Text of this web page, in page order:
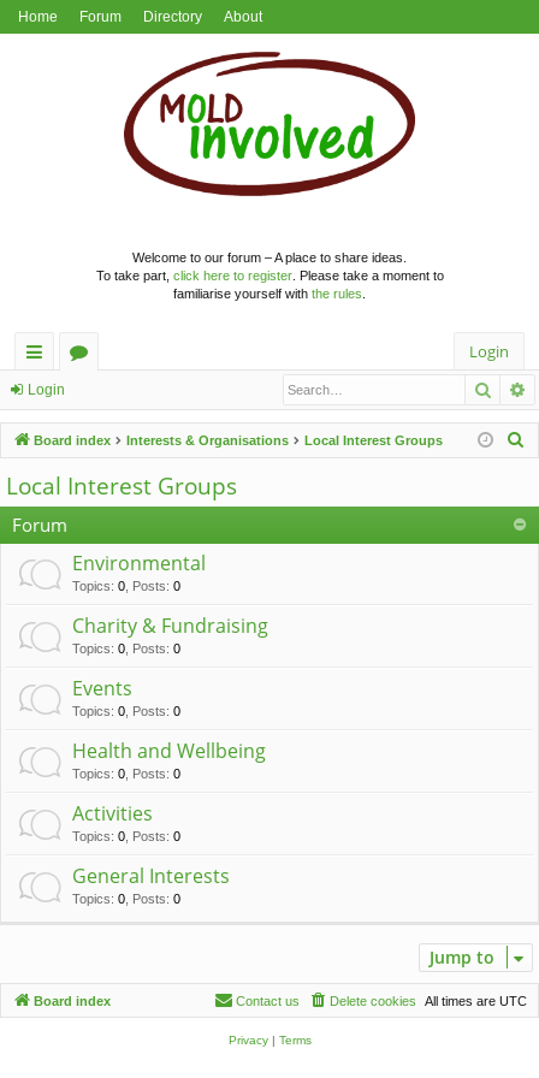
Home Forum Directory About
Welcome to our forum – A place to share ideas.
To take part, click here to register. Please take a moment to
familiarise yourself with the rules
ui
ck
lin
ks
u
m
s
Login
Login
Board index Interests & Organisations Local Interest Groups
c
Local Interest Groups
Forum
Environmental
Topics: 0 Posts: 0
Charity & Fundraising
Topics: 0 Posts: 0
Events
Topics: 0 Posts: 0
Health and Wellbeing
Topics: 0 Posts: 0
Activities
Topics: 0 Posts: 0
General Interests
Topics: 0 Posts: 0
Jump to
Board index All times are UTC
Delete cookies
Contact us
Privacy| Terms